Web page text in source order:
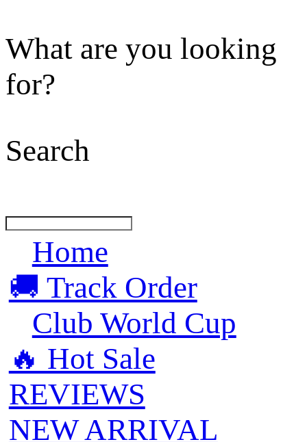
What are you looking
for?
Search
Home
🚚 Track Order
Club World Cup
🔥 ‍‍Hot Sale
REVIEWS
NEW ARRIVAL